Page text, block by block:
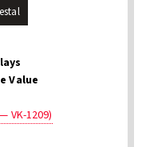
Value
VK-1209)